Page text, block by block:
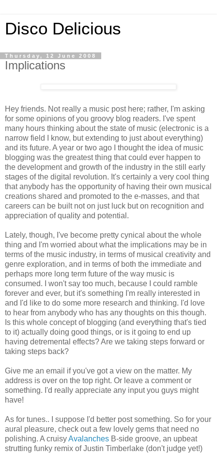
Disco Delicious
Thursday, 12 June 2008
Implications
Hey friends. Not really a music post here; rather, I'm asking
for some opinions of you groovy blog readers. I've spent
many hours thinking about the state of music (electronic is a
narrow field I know, but extending to just about everything)
and its future. A year or two ago I thought the idea of music
blogging was the greatest thing that could ever happen to
the development and growth of the industry in the still early
stages of the digital revolution. It's certainly a very cool thing
that anybody has the opportunity of having their own musical
creations shared and promoted to the e-masses, and that
careers can be built not on just luck but on recognition and
appreciation of quality and potential.
Lately, though, I've become pretty cynical about the whole
thing and I'm worried about what the implications may be in
terms of the music industry, in terms of musical creativity and
genre exploration, and in terms of both the immediate and
perhaps more long term future of the way music is
consumed. I won't say too much, because I could ramble
forever and ever, but it's something I'm really interested in
and I'd like to do some more research and thinking. I'd love
to hear from anybody who has any thoughts on this though.
Is this whole concept of blogging (and everything that's tied
to it) actually doing good things, or is it going to end up
having detremental effects? Are we taking steps forward or
taking steps back?
Give me an email if you've got a view on the matter. My
address is over on the top right. Or leave a comment or
something. I'd really appreciate any input you guys might
have!
As for tunes.. I suppose I'd better post something. So for your
aural pleasure, check out a few lovely gems that need no
polishing. A cruisyAvalanches B-side groove, an upbeat
strutting funky remix of Justin Timberlake (don't judge yet!)